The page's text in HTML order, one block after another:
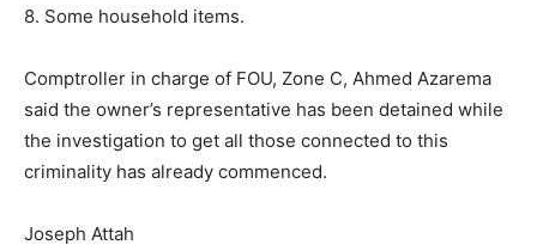
8. Some household items.
Comptroller in charge of FOU, Zone C, Ahmed Azarema
said the owner’s representative has been detained while
the investigation to get all those connected to this
criminality has already commenced.
Joseph Attah